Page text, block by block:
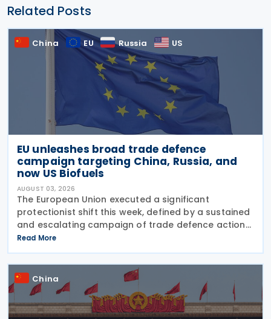
Related Posts
China EU Russia US
EU unleashes broad trade defence
campaign targeting China, Russia, and
now US Biofuels
AUGUST 03, 2026
The European Union executed a significant
protectionist shift this week, defined by a sustained
and escalating campaign of trade defence actions.
The week began with sweeping new controls on
Russian industrial materials taking effect and was
Read More
China